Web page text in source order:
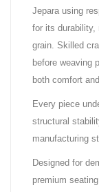
Jepara using
for its durability,
grain. Skilled
before weaving
both comfort
Every piece
structural
manufacturing
Designed for
premium